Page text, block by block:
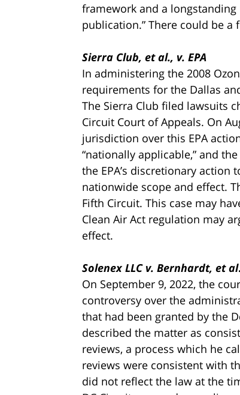
framework and a
publication.” There could be
Sierra Club, et al., v. EPA
In administering the 2008
requirements for the Dallas
The Sierra Club filed lawsuits
Circuit Court of Appeals. On
jurisdiction over this EPA
“nationally applicable,” and
the EPA’s discretionary
nationwide scope and effect.
Fifth Circuit. This case may
Clean Air Act regulation may
effect.
Solenex LLC v. Bernhardt, et al.
On September 9, 2022, the
controversy over the
that had been granted by the
described the matter as
reviews, a process which he
reviews were consistent with
did not reflect the law at the